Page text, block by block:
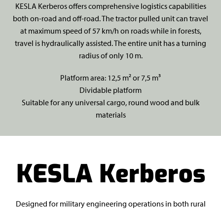
KESLA Kerberos offers comprehensive logistics capabilities
both on-road and off-road. The tractor pulled unit can travel
at maximum speed of 57 km/h on roads while in forests,
travel is hydraulically assisted. The entire unit has a turning
radius of only 10 m.
Platform area: 12,5 m² or 7,5 m³
Dividable platform
Suitable for any universal cargo, round wood and bulk
materials
KESLA Kerberos
Designed for military engineering operations in both rural